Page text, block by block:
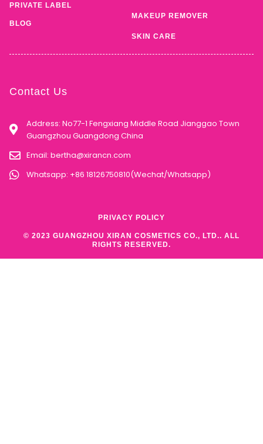
PRIVATE LABEL
BLOG
MAKEUP REMOVER
SKIN CARE
Contact Us
Address: No77-1 Fengxiang Middle Road Jianggao Town
Guangzhou Guangdong China
Email: bertha@xirancn.com
Whatsapp: +86 18126750810(Wechat/Whatsapp)
© 2023 GUANGZHOU XIRAN COSMETICS CO., LTD.. ALL
RIGHTS RESERVED.
PRIVACY POLICY